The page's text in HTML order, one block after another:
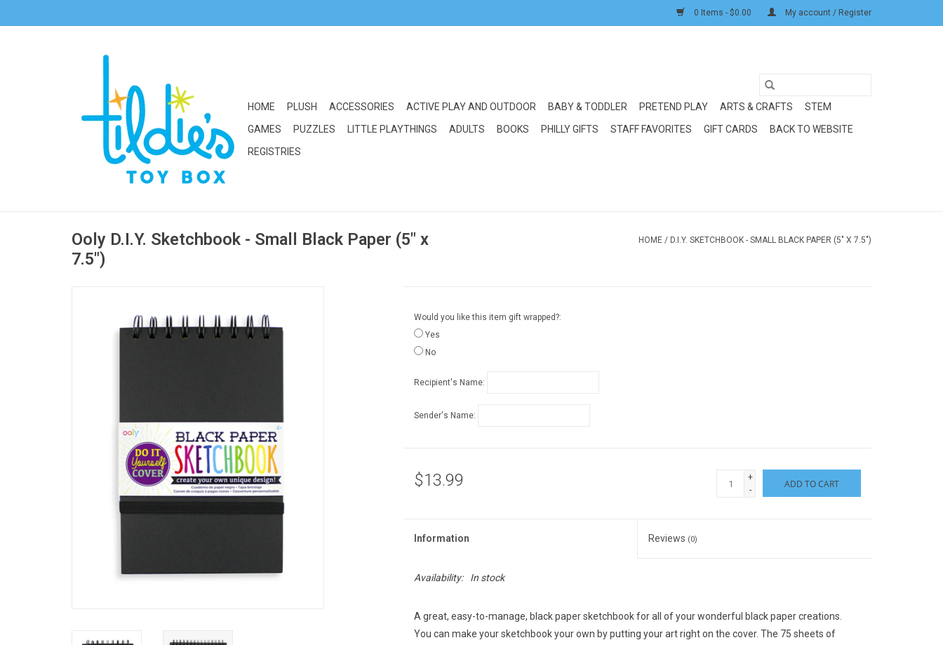
0 Items - $0.00 My account / Register
HOME PLUSH ACCESSORIES ACTIVE PLAY AND OUTDOOR BABY & TODDLER PRETEND PLAY ARTS & CRAFTS
STEM
GAMES
PUZZLES LITTLE PLAYTHINGS ADULTS BOOKS PHILLY GIFTS STAFF FAVORITES GIFT CARDS
BACK TO WEBSITE
REGISTRIES
Ooly D.I.Y. Sketchbook - Small Black Paper (5" x
7.5")
HOME / D.I.Y. SKETCHBOOK - SMALL BLACK PAPER (5" X 7.5")
Would you like this item gift wrapped?:
Yes
No
Recipient's Name:
Sender's Name:
$13.99
+
-
ADD TO CART
Information Reviews (0)
Availability: In stock
A great, easy-to-manage, black paper sketchbook for all of your wonderful black paper creations.
You can make your sketchbook your own by putting your art right on the cover. The 75 sheets of